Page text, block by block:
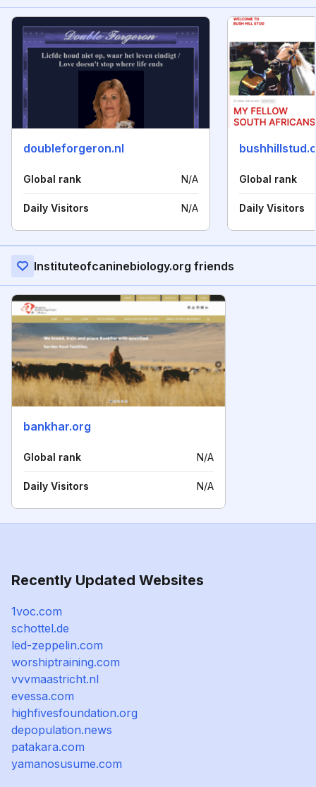
doubleforgeron.nl
Global rank N/A
Daily Visitors N/A
Global rank
Daily Visitors
Instituteofcaninebiology.org friends
bankhar.org
Global rank N/A
Daily Visitors N/A
Recently Updated Websites
1voc.com
schottel.de
led-zeppelin.com
worshiptraining.com
vvvmaastricht.nl
evessa.com
highfivesfoundation.org
depopulation.news
patakara.com
yamanosusume.com